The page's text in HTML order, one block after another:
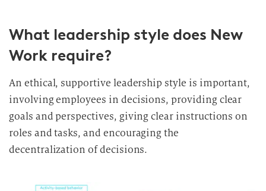
What leadership style does New
Work require?
An ethical, supportive leadership style is important,
involving employees in decisions, providing clear
goals and perspectives, giving clear instructions on
roles and tasks, and encouraging the
decentralization of decisions.